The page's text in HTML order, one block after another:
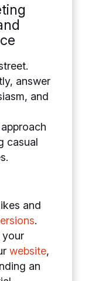
answer
and
casual
and
.
your
website,
an